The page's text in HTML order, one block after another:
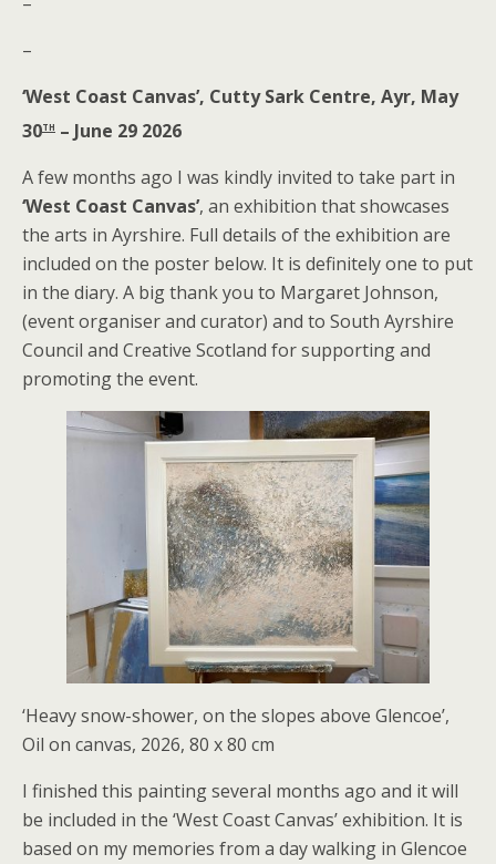
–
‘West Coast Canvas’, Cutty Sark Centre, Ayr, May
30th – June 29 2026
A few months ago I was kindly invited to take part in
‘West Coast Canvas’, an exhibition that showcases
the arts in Ayrshire. Full details of the exhibition are
included on the poster below. It is definitely one to put
in the diary. A big thank you to Margaret Johnson,
(event organiser and curator) and to South Ayrshire
Council and Creative Scotland for supporting and
promoting the event.
‘Heavy snow-shower, on the slopes above Glencoe’,
Oil on canvas, 2026, 80 x 80 cm
I finished this painting several months ago and it will
be included in the ‘West Coast Canvas’ exhibition. It is
based on my memories from a day walking in Glencoe